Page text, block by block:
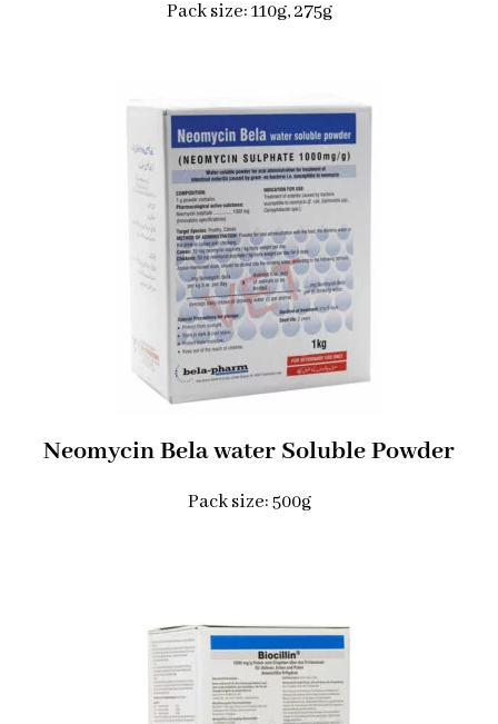
Pack size: 110g, 275g
Neomycin Bela water Soluble Powder​
Pack size: 500g